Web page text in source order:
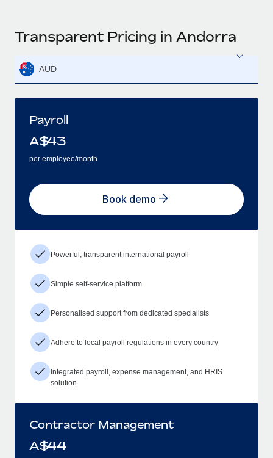
Transparent Pricing in Andorra
AUD
Payroll
A$43
per employee/month
Book demo
Powerful, transparent international payroll
Simple self-service platform
Personalised support from dedicated specialists
Adhere to local payroll regulations in every country
Integrated payroll, expense management, and HRIS
solution
Contractor Management
A$44